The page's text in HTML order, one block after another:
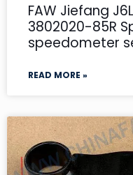
FAW Jiefang
3802020-85R
speedometer
READ MORE »